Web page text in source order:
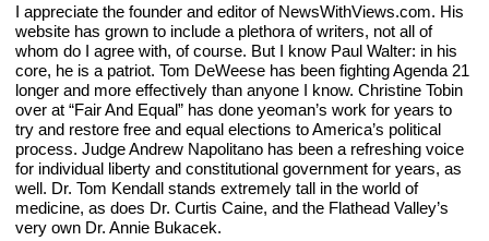
I appreciate the founder and editor of NewsWithViews.com. His
website has grown to include a plethora of writers, not all of
whom do I agree with, of course. But I know Paul Walter: in his
core, he is a patriot. Tom DeWeese has been fighting Agenda 21
longer and more effectively than anyone I know. Christine Tobin
over at “Fair And Equal” has done yeoman’s work for years to
try and restore free and equal elections to America’s political
process. Judge Andrew Napolitano has been a refreshing voice
for individual liberty and constitutional government for years, as
well. Dr. Tom Kendall stands extremely tall in the world of
medicine, as does Dr. Curtis Caine, and the Flathead Valley’s
very own Dr. Annie Bukacek.